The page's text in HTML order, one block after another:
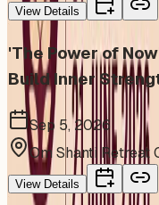
View Details
'The Power of
Build Inner
Sep 5, 2026
Om Shanti Retreat
View Details